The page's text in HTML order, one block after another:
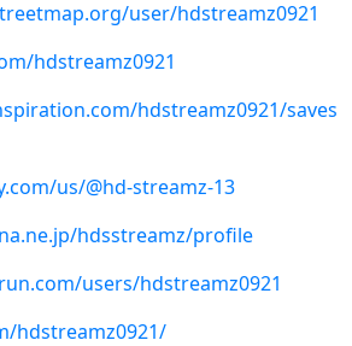
user/hdstreamz0921
hdstreamz0921
hdstreamz0921/saves
us/@hd-streamz-13
hdsstreamz/profile
users/hdstreamz0921
hdstreamz0921/